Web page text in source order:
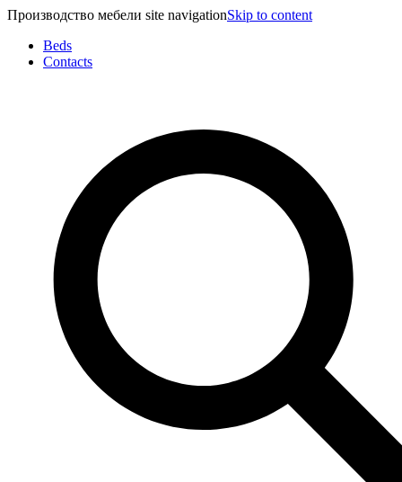
Производство мебели site navigationSkip to content
Beds
Contacts